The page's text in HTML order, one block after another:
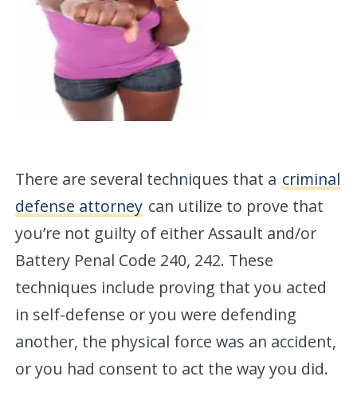
There are several techniques that a criminal
defense attorney can utilize to prove that
you’re not guilty of either Assault and/or
Battery Penal Code 240, 242. These
techniques include proving that you acted
in self-defense or you were defending
another, the physical force was an accident,
or you had consent to act the way you did.